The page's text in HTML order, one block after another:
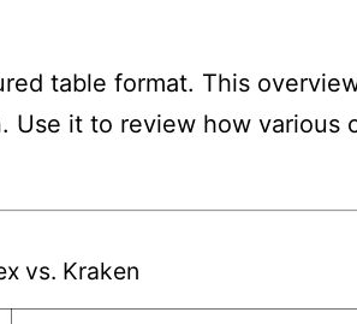
table format. This
it to review how various
vs. Kraken